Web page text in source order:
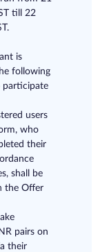
till 22
is
following
participate
users
who
their
shall be
​the Offer
pairs on
their